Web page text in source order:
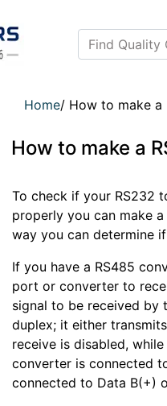
Home/ How to make a
How to make a
To check if your RS232
properly you can make
way you can determine
If you have a RS485
port or converter to
signal to be received by
duplex; it either
receive is disabled,
converter is connected
connected to Data B(+)